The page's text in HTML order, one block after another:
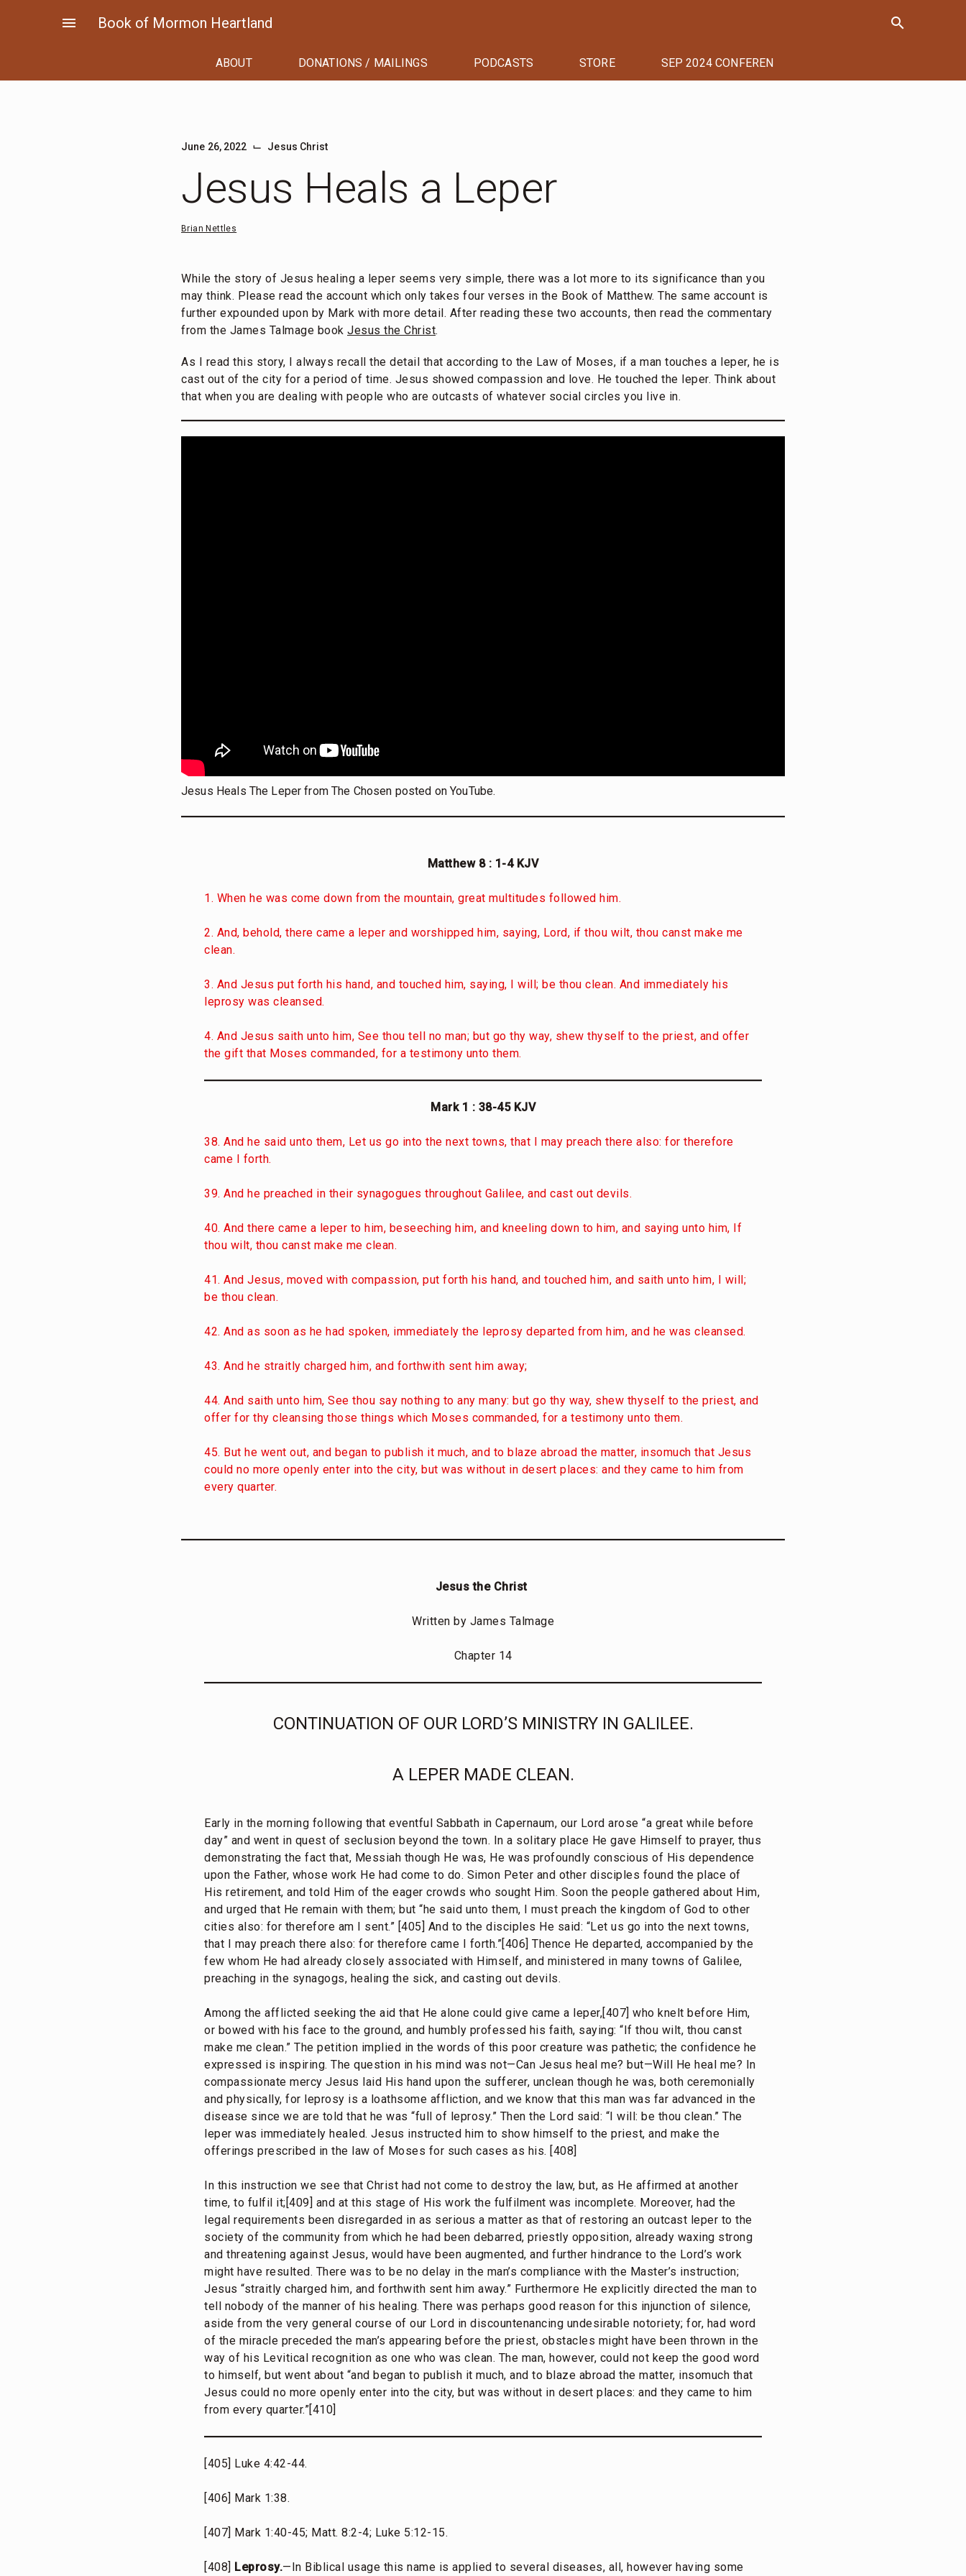
menu Book of Mormon Heartland search
ABOUT DONATIONS / MAILINGS PODCASTS STORE SEP 2024 CONFERENCE
June 26, 2022 ⌙ Jesus Christ
Jesus Heals a Leper
Brian Nettles
While the story of Jesus healing a leper seems very simple, there was a lot more to its significance than you
may think. Please read the account which only takes four verses in the Book of Matthew. The same account is
further expounded upon by Mark with more detail. After reading these two accounts, then read the commentary
from the James Talmage book Jesus the Christ.
As I read this story, I always recall the detail that according to the Law of Moses, if a man touches a leper, he is
cast out of the city for a period of time. Jesus showed compassion and love. He touched the leper. Think about
that when you are dealing with people who are outcasts of whatever social circles you live in.
Jesus Heals The Leper from The Chosen posted on YouTube.
Matthew 8 : 1-4 KJV
1. When he was come down from the mountain, great multitudes followed him.
2. And, behold, there came a leper and worshipped him, saying, Lord, if thou wilt, thou canst make me
clean.
3. And Jesus put forth his hand, and touched him, saying, I will; be thou clean. And immediately his
leprosy was cleansed.
4. And Jesus saith unto him, See thou tell no man; but go thy way, shew thyself to the priest, and offer
the gift that Moses commanded, for a testimony unto them.
Mark 1 : 38-45 KJV
38. And he said unto them, Let us go into the next towns, that I may preach there also: for therefore
came I forth.
39. And he preached in their synagogues throughout Galilee, and cast out devils.
40. And there came a leper to him, beseeching him, and kneeling down to him, and saying unto him, If
thou wilt, thou canst make me clean.
41. And Jesus, moved with compassion, put forth his hand, and touched him, and saith unto him, I will;
be thou clean.
42. And as soon as he had spoken, immediately the leprosy departed from him, and he was cleansed.
43. And he straitly charged him, and forthwith sent him away;
44. And saith unto him, See thou say nothing to any many: but go thy way, shew thyself to the priest, and
offer for thy cleansing those things which Moses commanded, for a testimony unto them.
45. But he went out, and began to publish it much, and to blaze abroad the matter, insomuch that Jesus
could no more openly enter into the city, but was without in desert places: and they came to him from
every quarter.
Jesus the Christ
Written by James Talmage
Chapter 14
CONTINUATION OF OUR LORD’S MINISTRY IN GALILEE.
A LEPER MADE CLEAN.
Early in the morning following that eventful Sabbath in Capernaum, our Lord arose “a great while before
day” and went in quest of seclusion beyond the town. In a solitary place He gave Himself to prayer, thus
demonstrating the fact that, Messiah though He was, He was profoundly conscious of His dependence
upon the Father, whose work He had come to do. Simon Peter and other disciples found the place of
His retirement, and told Him of the eager crowds who sought Him. Soon the people gathered about Him,
and urged that He remain with them; but “he said unto them, I must preach the kingdom of God to other
cities also: for therefore am I sent.” [405] And to the disciples He said: “Let us go into the next towns,
that I may preach there also: for therefore came I forth.”[406] Thence He departed, accompanied by the
few whom He had already closely associated with Himself, and ministered in many towns of Galilee,
preaching in the synagogs, healing the sick, and casting out devils.
Among the afflicted seeking the aid that He alone could give came a leper,[407] who knelt before Him,
or bowed with his face to the ground, and humbly professed his faith, saying: “If thou wilt, thou canst
make me clean.” The petition implied in the words of this poor creature was pathetic; the confidence he
expressed is inspiring. The question in his mind was not—Can Jesus heal me? but—Will He heal me? In
compassionate mercy Jesus laid His hand upon the sufferer, unclean though he was, both ceremonially
and physically, for leprosy is a loathsome affliction, and we know that this man was far advanced in the
disease since we are told that he was “full of leprosy.” Then the Lord said: “I will: be thou clean.” The
leper was immediately healed. Jesus instructed him to show himself to the priest, and make the
offerings prescribed in the law of Moses for such cases as his. [408]
In this instruction we see that Christ had not come to destroy the law, but, as He affirmed at another
time, to fulfil it;[409] and at this stage of His work the fulfilment was incomplete. Moreover, had the
legal requirements been disregarded in as serious a matter as that of restoring an outcast leper to the
society of the community from which he had been debarred, priestly opposition, already waxing strong
and threatening against Jesus, would have been augmented, and further hindrance to the Lord’s work
might have resulted. There was to be no delay in the man’s compliance with the Master’s instruction;
Jesus “straitly charged him, and forthwith sent him away.” Furthermore He explicitly directed the man to
tell nobody of the manner of his healing. There was perhaps good reason for this injunction of silence,
aside from the very general course of our Lord in discountenancing undesirable notoriety; for, had word
of the miracle preceded the man’s appearing before the priest, obstacles might have been thrown in the
way of his Levitical recognition as one who was clean. The man, however, could not keep the good word
to himself, but went about “and began to publish it much, and to blaze abroad the matter, insomuch that
Jesus could no more openly enter into the city, but was without in desert places: and they came to him
from every quarter.”[410]
[405] Luke 4:42-44.
[406] Mark 1:38.
[407] Mark 1:40-45; Matt. 8:2-4; Luke 5:12-15.
[408] Leprosy.—In Biblical usage this name is applied to several diseases, all, however having some